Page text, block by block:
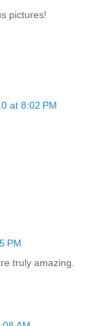
pictures!
at 8:02 PM
PM
truly amazing.